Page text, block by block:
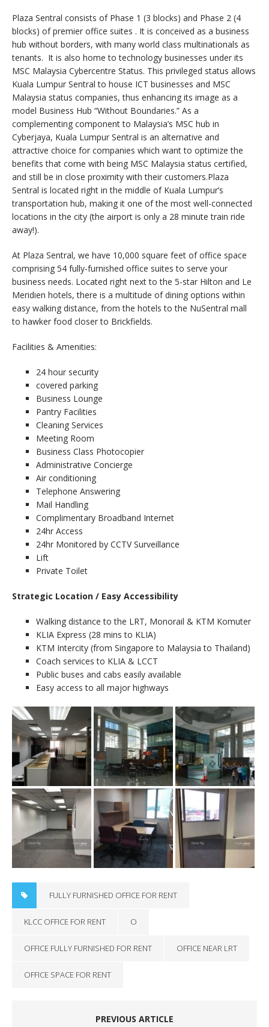
Plaza Sentral consists of Phase 1 (3 blocks) and Phase 2 (4
blocks) of premier office suites . It is conceived as a business
hub without borders, with many world class multinationals as
tenants. It is also home to technology businesses under its
MSC Malaysia Cybercentre Status. This privileged status allows
Kuala Lumpur Sentral to house ICT businesses and MSC
Malaysia status companies, thus enhancing its image as a
model Business Hub “Without Boundaries.” As a
complementing component to Malaysia’s MSC hub in
Cyberjaya, Kuala Lumpur Sentral is an alternative and
attractive choice for companies which want to optimize the
benefits that come with being MSC Malaysia status certified,
and still be in close proximity with their customers.Plaza
Sentral is located right in the middle of Kuala Lumpur’s
transportation hub, making it one of the most well-connected
locations in the city (the airport is only a 28 minute train ride
away!).
At Plaza Sentral, we have 10,000 square feet of office space
comprising 54 fully-furnished office suites to serve your
business needs. Located right next to the 5-star Hilton and Le
Meridien hotels, there is a multitude of dining options within
easy walking distance, from the hotels to the NuSentral mall
to hawker food closer to Brickfields.
Facilities & Amenities:
24 hour security
covered parking
Business Lounge
Pantry Facilities
Cleaning Services
Meeting Room
Business Class Photocopier
Administrative Concierge
Air conditioning
Telephone Answering
Mail Handling
Complimentary Broadband Internet
24hr Access
24hr Monitored by CCTV Surveillance
Lift
Private Toilet
Strategic Location / Easy Accessibility
Walking distance to the LRT, Monorail & KTM Komuter
KLIA Express (28 mins to KLIA)
KTM Intercity (from Singapore to Malaysia to Thailand)
Coach services to KLIA & LCCT
Public buses and cabs easily available
Easy access to all major highways
FULLY FURNISHED OFFICE FOR RENT
KLCC OFFICE FOR RENT O
OFFICE FULLY FURNISHED FOR RENT OFFICE NEAR LRT
OFFICE SPACE FOR RENT
PREVIOUS ARTICLE